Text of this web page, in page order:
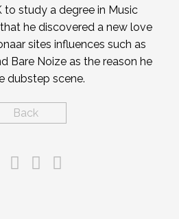
study a degree in Music
he discovered a new love
sites influences such as
Bare Noize as the reason he
dubstep scene.
Back